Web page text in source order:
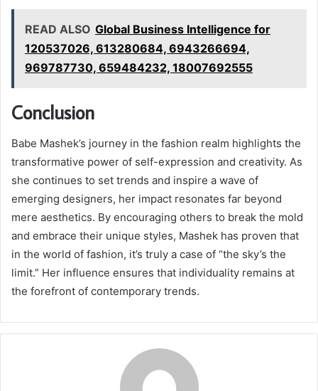
READ ALSO Global Business Intelligence for
120537026, 613280684, 6943266694,
969787730, 659484232, 18007692555
Conclusion
Babe Mashek’s journey in the fashion realm highlights the
transformative power of self-expression and creativity. As
she continues to set trends and inspire a wave of
emerging designers, her impact resonates far beyond
mere aesthetics. By encouraging others to break the mold
and embrace their unique styles, Mashek has proven that
in the world of fashion, it’s truly a case of “the sky’s the
limit.” Her influence ensures that individuality remains at
the forefront of contemporary trends.